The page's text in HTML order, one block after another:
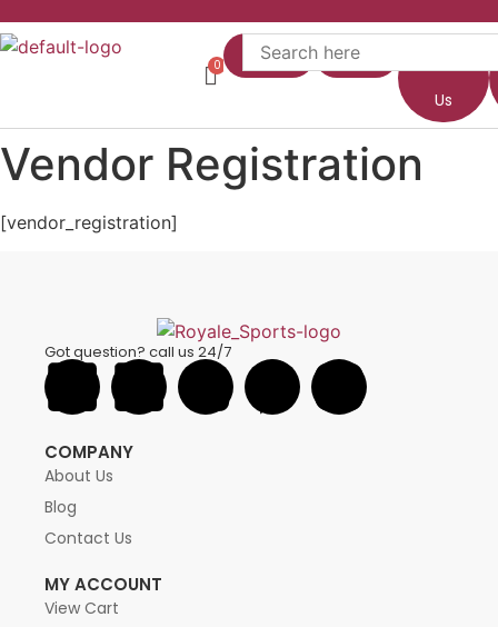
Home Shop
Us
Vendor Registration
[vendor_registration]
Got question? call us 24/7
COMPANY
About Us
Blog
Contact Us
MY ACCOUNT
View Cart